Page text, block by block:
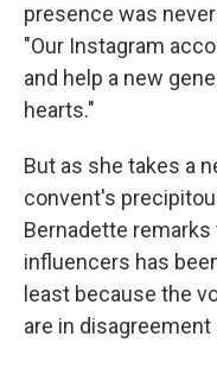
presence was
"Our Instagram
and help a new
hearts."
But as she takes a
convent's
Bernadette
influencers has
least because the
are in